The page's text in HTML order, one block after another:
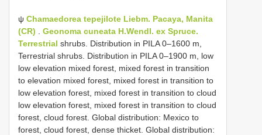
ψ Chamaedorea tepejilote Liebm. Pacaya, Manita
(CR)
Geonoma cuneata H.Wendl. ex Spruce.
Terrestrial shrubs. Distribution in PILA 0–1600 m,
Terrestrial shrubs. Distribution in PILA 0–1900 m, low
low elevation mixed forest, mixed forest in transition
to elevation mixed forest, mixed forest in transition to
low elevation forest, mixed forest in transition to cloud
low elevation forest, mixed forest in transition to cloud
forest, cloud forest. Global distribution: Mexico to
forest, cloud forest, dense thicket. Global distribution: